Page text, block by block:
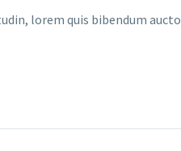
lorem quis bibendum